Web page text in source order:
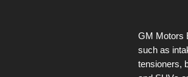
GM Motors
such as
tensioners,